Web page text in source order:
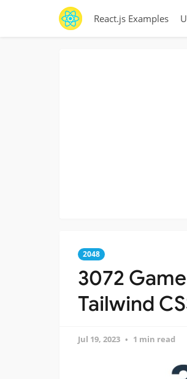
React.js Examples
2048
3072
Tailwind
Jul 19, 2023 1 min read